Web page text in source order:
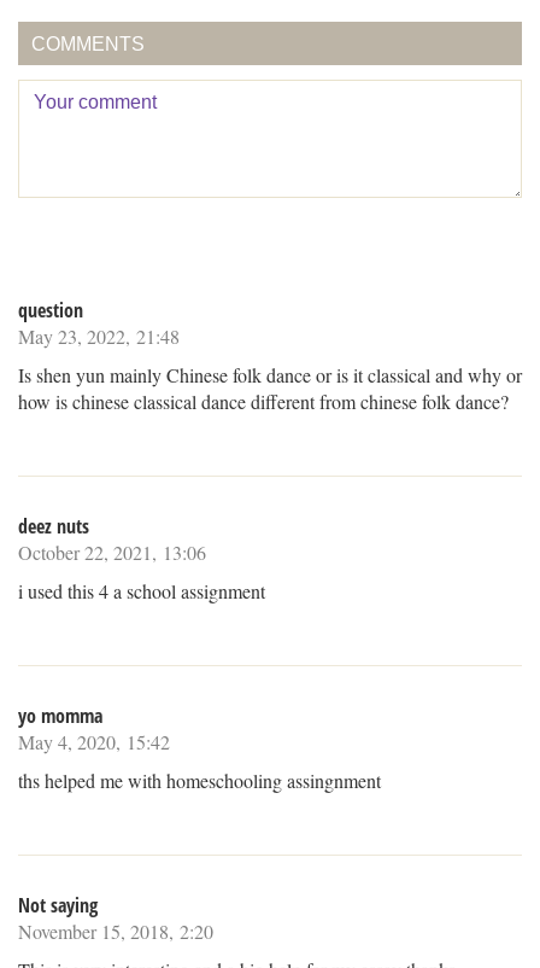
COMMENTS
question
May 23, 2022, 21:48
Is shen yun mainly Chinese folk dance or is it classical and why or
how is chinese classical dance different from chinese folk dance?
deez nuts
October 22, 2021, 13:06
i used this 4 a school assignment
yo momma
May 4, 2020, 15:42
ths helped me with homeschooling assingnment
Not saying
November 15, 2018, 2:20